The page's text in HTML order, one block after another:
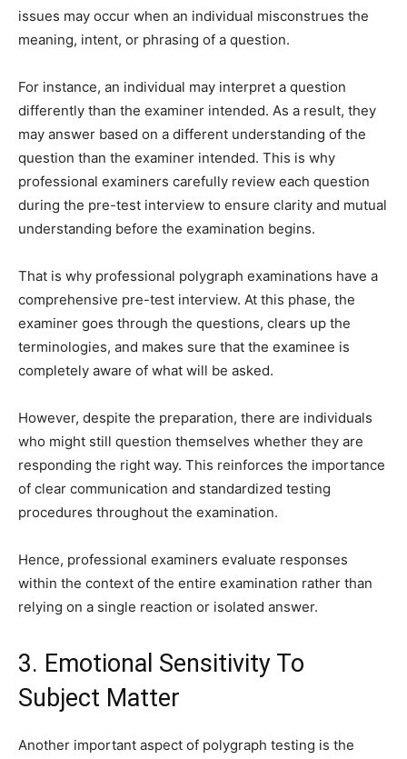
issues may occur when an individual misconstrues the
meaning, intent, or phrasing of a question.
For instance, an individual may interpret a question
differently than the examiner intended. As a result, they
may answer based on a different understanding of the
question than the examiner intended. This is why
professional examiners carefully review each question
during the pre-test interview to ensure clarity and mutual
understanding before the examination begins.
That is why professional polygraph examinations have a
comprehensive pre-test interview. At this phase, the
examiner goes through the questions, clears up the
terminologies, and makes sure that the examinee is
completely aware of what will be asked.
However, despite the preparation, there are individuals
who might still question themselves whether they are
responding the right way. This reinforces the importance
of clear communication and standardized testing
procedures throughout the examination.
Hence, professional examiners evaluate responses
within the context of the entire examination rather than
relying on a single reaction or isolated answer.
3. Emotional Sensitivity To
Subject Matter
Another important aspect of polygraph testing is the